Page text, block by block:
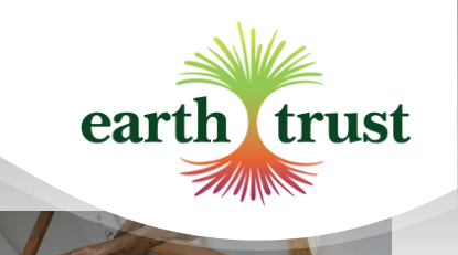
barn with locally sourced materials and